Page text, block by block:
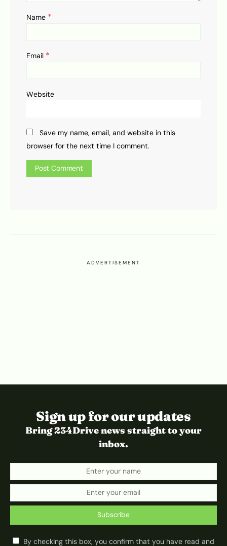
Name *
Email *
Website
Save my name, email, and website in this
browser for the next time I comment.
ADVERTISEMENT
Sign up for our updates
Bring 234Drive news straight to your
inbox.
Subscribe
By checking this box, you confirm that you have read and